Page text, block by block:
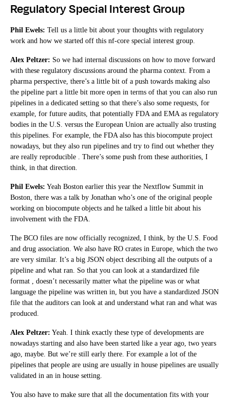
Regulatory Special Interest Group
Phil Ewels: Tell us a little bit about your thoughts with regulatory
work and how we started off this nf-core special interest group.
Alex Peltzer: So we had internal discussions on how to move forward
with these regulatory discussions around the pharma context. From a
pharma perspective, there’s a little bit of a push towards making also
the pipeline part a little bit more open in terms of that you can also run
pipelines in a dedicated setting so that there’s also some requests, for
example, for future audits, that potentially FDA and EMA as regulatory
bodies in the U.S. versus the European Union are actually also trusting
this pipelines. For example, the FDA also has this biocompute project
nowadays, but they also run pipelines and try to find out whether they
are really reproducible . There’s some push from these authorities, I
think, in that direction.
Phil Ewels: Yeah Boston earlier this year the Nextflow Summit in
Boston, there was a talk by Jonathan who’s one of the original people
working on biocompute objects and he talked a little bit about his
involvement with the FDA.
The BCO files are now officially recognized, I think, by the U.S. Food
and drug association. We also have RO crates in Europe, which the two
are very similar. It’s a big JSON object describing all the outputs of a
pipeline and what ran. So that you can look at a standardized file
format , doesn’t necessarily matter what the pipeline was or what
language the pipeline was written in, but you have a standardized JSON
file that the auditors can look at and understand what ran and what was
produced.
Alex Peltzer: Yeah. I think exactly these type of developments are
nowadays starting and also have been started like a year ago, two years
ago, maybe. But we’re still early there. For example a lot of the
pipelines that people are using are usually in house pipelines are usually
validated in an in house setting.
You also have to make sure that all the documentation fits with your